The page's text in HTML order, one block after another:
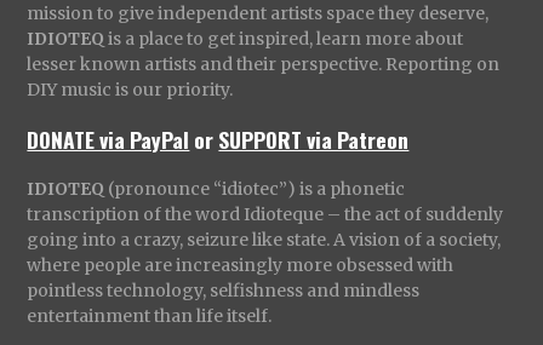
mission to give independent artists space they deserve,
IDIOTEQ is a place to get inspired, learn more about
lesser known artists and their perspective. Reporting on
DIY music is our priority.
DONATE via PayPal orSUPPORT via Patreon
IDIOTEQ (pronounce “idiotec”) is a phonetic
transcription of the word Idioteque – the act of suddenly
going into a crazy, seizure like state. A vision of a society,
where people are increasingly more obsessed with
pointless technology, selfishness and mindless
entertainment than life itself.